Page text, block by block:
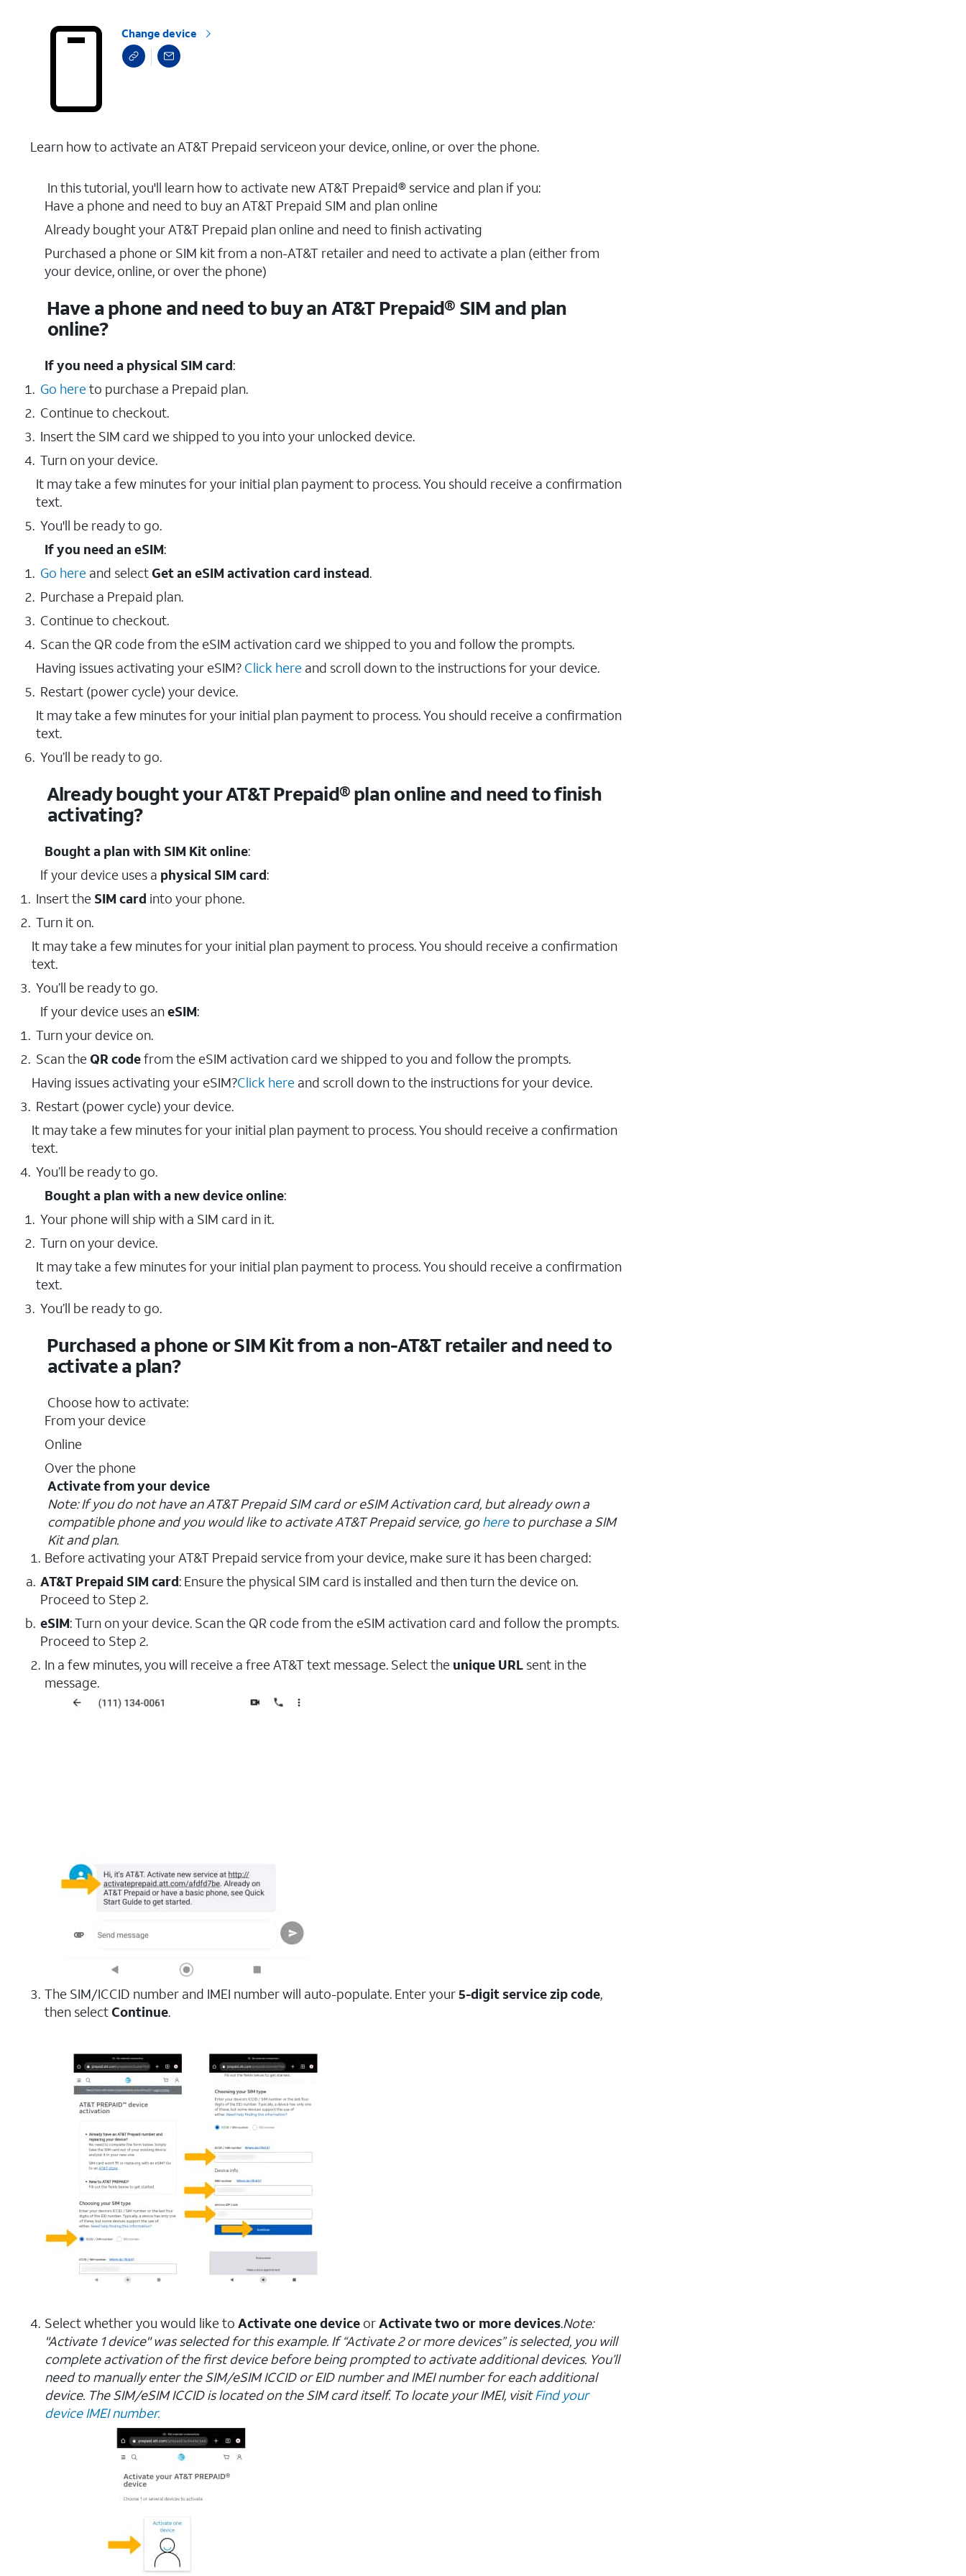
Change device
Learn how to activate an AT&T Prepaid serviceon your device, online, or over the phone.
In this tutorial, you'll learn how to activate new AT&T Prepaid® service and plan if you:
Have a phone and need to buy an AT&T Prepaid SIM and plan online
Already bought your AT&T Prepaid plan online and need to finish activating
Purchased a phone or SIM kit from a non-AT&T retailer and need to activate a plan (either from
your device, online, or over the phone)
Have a phone and need to buy an AT&T Prepaid® SIM and plan
online?
If you need a physical SIM card:
Go hereto purchase a Prepaid plan.
Continue to checkout.
Insert the SIM card we shipped to you into your unlocked device.
Turn on your device.
It may take a few minutes for your initial plan payment to process. You should receive a confirmation
text.
You'll be ready to go.
If you need an eSIM:
Go here and selectGet an eSIM activation card instead.
Purchase a Prepaid plan.
Continue to checkout.
Scan the QR code from the eSIM activation card we shipped to you and follow the prompts.
Having issues activating your eSIM? Click here and scroll down to the instructions for your device.
Restart (power cycle) your device.
It may take a few minutes for your initial plan payment to process. You should receive a confirmation
text.
You’ll be ready to go.
Already bought your AT&T Prepaid® plan online and need to finish
activating?
Bought a plan with SIM Kit online:
If your device uses a physical SIM card:
Insert the SIM card into your phone.
Turn it on.
It may take a few minutes for your initial plan payment to process. You should receive a confirmation
text.
You’ll be ready to go.
If your device uses aneSIM:
Turn your device on.
Scan theQR codefrom the eSIM activation card we shipped to you and follow the prompts.
Having issues activating your eSIM?Click here and scroll down to the instructions for your device.
Restart (power cycle) your device.
It may take a few minutes for your initial plan payment to process. You should receive a confirmation
text.
You’ll be ready to go.
Bought a plan with a new device online:
Your phone will ship with a SIM card in it.
Turn on your device.
It may take a few minutes for your initial plan payment to process. You should receive a confirmation
text.
You’ll be ready to go.
Purchased a phone or SIM Kit from a non-AT&T retailer and need to
activate a plan?
Choose how to activate:
From your device
Online
Over the phone
Activate from your device
Note: If you do not have an AT&T Prepaid SIM card or eSIM Activation card, but already own a
compatible phone and you would like to activate AT&T Prepaid service, go here to purchase a SIM
Kit and plan.
Before activating your AT&T Prepaid service from your device, make sure it has been charged:
AT&T Prepaid SIM card: Ensure the physical SIM card is installed and then turn the device on.
Proceed to Step 2.
eSIM: Turn on your device. Scan the QR code from the eSIM activation card and follow the prompts.
Proceed to Step 2.
In a few minutes, you will receive a free AT&T text message. Select the unique URL sent in the
message.
The SIM/ICCID number and IMEI number will auto-populate. Enter your5-digit service zip code,
then selectContinue.
Select whether you would like to Activate one device orActivate two or more devices.Note:
"Activate 1 device" was selected for this example. If “Activate 2 or more devices” is selected, you will
complete activation of the first device before being prompted to activate additional devices. You’ll
need to manually enter the SIM/eSIM ICCID or EID number and IMEI number for each additional
device. The SIM/eSIM ICCID is located on the SIM card itself. To locate your IMEI, visit Find your
device IMEI number.